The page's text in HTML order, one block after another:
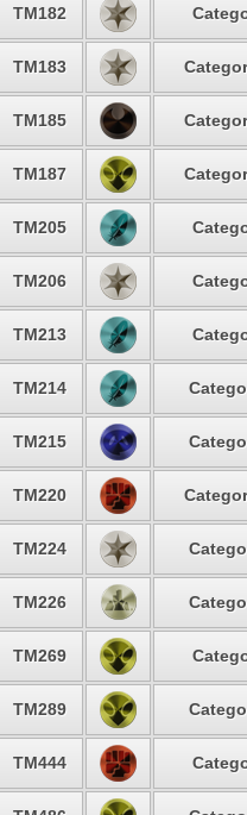
TM182
TM183
TM185
TM187
TM205
TM206
TM213
TM214
TM215
TM220
TM224
TM226
TM269
TM289
TM444